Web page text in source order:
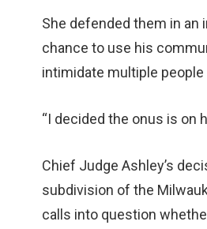
She defended them in an
chance to use his
intimidate multiple
“I decided the onus is on
Chief Judge Ashley’s
subdivision of the
calls into question